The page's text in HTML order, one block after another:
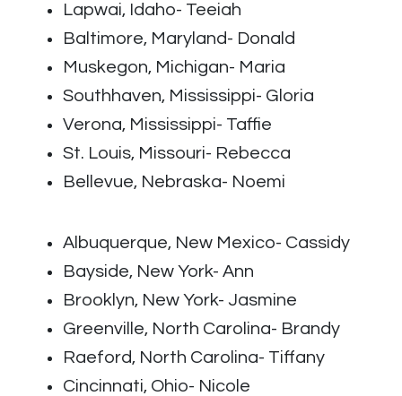
Lapwai, Idaho- Teeiah
Baltimore, Maryland- Donald
Muskegon, Michigan- Maria
Southhaven, Mississippi- Gloria
Verona, Mississippi- Taffie
St. Louis, Missouri- Rebecca
Bellevue, Nebraska- Noemi
Albuquerque, New Mexico- Cassidy
Bayside, New York- Ann
Brooklyn, New York- Jasmine
Greenville, North Carolina- Brandy
Raeford, North Carolina- Tiffany
Cincinnati, Ohio- Nicole